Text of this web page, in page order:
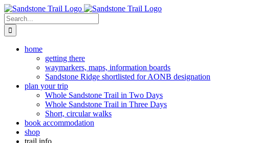
Skip
to
content
Search
for:
home
getting there
waymarkers, maps, information boards
Sandstone Ridge shortlisted for AONB designation
plan your trip
Whole Sandstone Trail in Two Days
Whole Sandstone Trail in Three Days
Short, circular walks
book accommodation
shop
trail info